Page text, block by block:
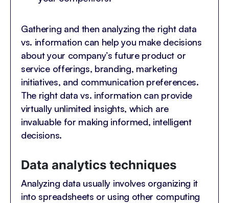
Gathering and then analyzing the right data
vs. information can help you make decisions
about your company’s future product or
service offerings, branding, marketing
initiatives, and communication preferences.
The right data vs. information can provide
virtually unlimited insights, which are
invaluable for making informed, intelligent
decisions.
Data analytics techniques
Analyzing data usually involves organizing it
into spreadsheets or using other computing